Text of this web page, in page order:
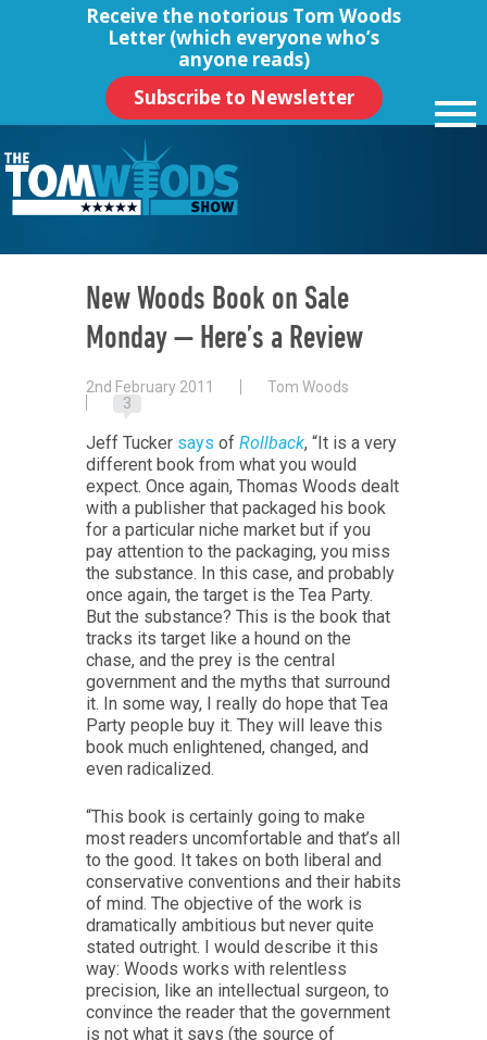
Receive the notorious Tom Woods
Letter (which everyone who’s
anyone reads)
Subscribe to Newsletter
New Woods Book on Sale
Monday — Here’s a Review
2nd February 2011
Tom Woods
3
Jeff Tucker says of Rollback, “It is a very
different book from what you would
expect. Once again, Thomas Woods dealt
with a publisher that packaged his book
for a particular niche market but if you
pay attention to the packaging, you miss
the substance. In this case, and probably
once again, the target is the Tea Party.
But the substance? This is the book that
tracks its target like a hound on the
chase, and the prey is the central
government and the myths that surround
it. In some way, I really do hope that Tea
Party people buy it. They will leave this
book much enlightened, changed, and
even radicalized.
“This book is certainly going to make
most readers uncomfortable and that’s all
to the good. It takes on both liberal and
conservative conventions and their habits
of mind. The objective of the work is
dramatically ambitious but never quite
stated outright. I would describe it this
way: Woods works with relentless
precision, like an intellectual surgeon, to
convince the reader that the government
is not what it says (the source of